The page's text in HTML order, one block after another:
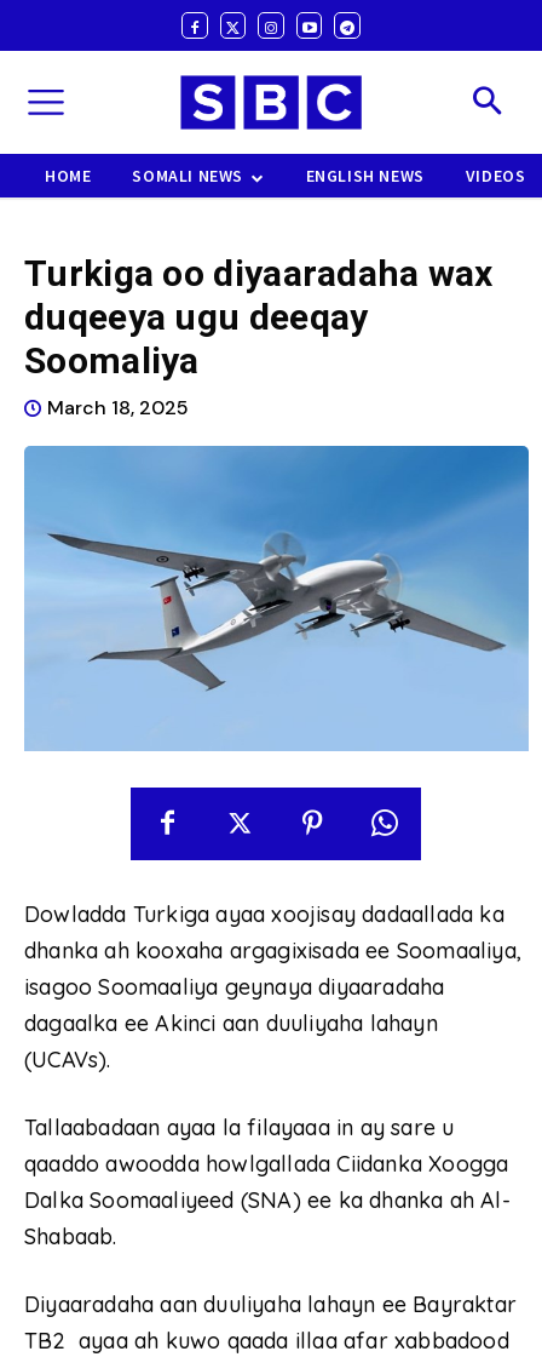
HOME SOMALI NEWS ENGLISH NEWS VIDEOS
Turkiga oo diyaaradaha wax
duqeeya ugu deeqay
Soomaliya
March 18, 2025
Dowladda Turkiga ayaa xoojisay dadaallada ka
dhanka ah kooxaha argagixisada ee Soomaaliya,
isagoo Soomaaliya geynaya diyaaradaha
dagaalka ee Akinci aan duuliyaha lahayn
(UCAVs).
Tallaabadaan ayaa la filayaaa in ay sare u
qaaddo awoodda howlgallada Ciidanka Xoogga
Dalka Soomaaliyeed (SNA) ee ka dhanka ah Al-
Shabaab.
Diyaaradaha aan duuliyaha lahayn ee Bayraktar
TB2 ayaa ah kuwo qaada illaa afar xabbadood